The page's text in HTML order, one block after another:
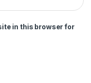
in this browser for